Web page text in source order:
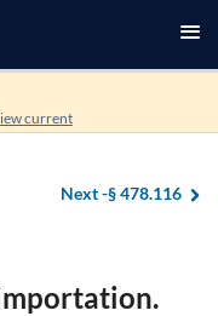
current
Next -§ 478.116